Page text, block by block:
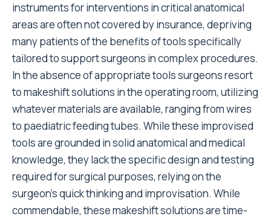
instruments for interventions in critical anatomical
areas are often not covered by insurance, depriving
many patients of the benefits of tools specifically
tailored to support surgeons in complex procedures.
In the absence of appropriate tools surgeons resort
to makeshift solutions in the operating room, utilizing
whatever materials are available, ranging from wires
to paediatric feeding tubes. While these improvised
tools are grounded in solid anatomical and medical
knowledge, they lack the specific design and testing
required for surgical purposes, relying on the
surgeon’s quick thinking and improvisation. While
commendable, these makeshift solutions are time-